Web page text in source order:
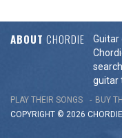
ABOUT CHORDIE
Guitar
guitar
PLAY THEIR SONGS BUY
COPYRIGHT © 2026